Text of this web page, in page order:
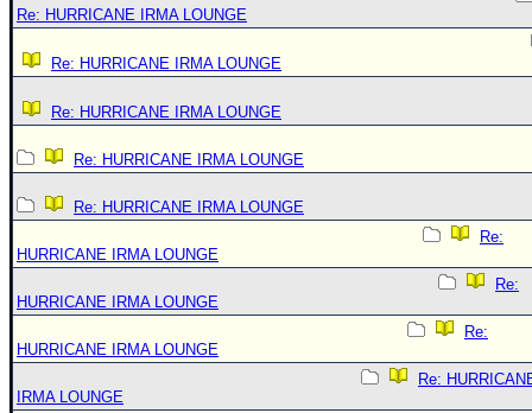
Re: HURRICANE IRMA LOUNGE
Re: HURRICANE IRMA LOUNGE
Re: HURRICANE IRMA LOUNGE
Re: HURRICANE IRMA LOUNGE
Re: HURRICANE IRMA LOUNGE
Re:
HURRICANE IRMA LOUNGE
Re:
HURRICANE IRMA LOUNGE
Re:
HURRICANE IRMA LOUNGE
Re:
IRMA LOUNGE